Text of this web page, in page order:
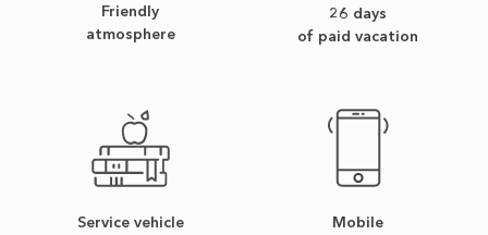
Friendly
atmosphere
26 days
of paid vacation
Service vehicle
Mobile